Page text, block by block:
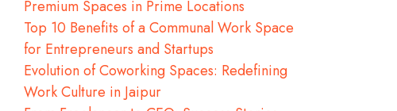
Premium Spaces in Prime Locations
Top 10 Benefits of a Communal Work Space
for Entrepreneurs and Startups
Evolution of Coworking Spaces: Redefining
Work Culture in Jaipur